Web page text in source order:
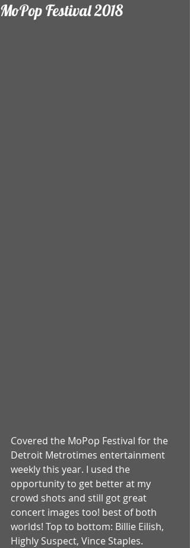
MoPop Festival 2018
Covered the MoPop Festival for the
Detroit Metrotimes entertainment
weekly this year. I used the
opportunity to get better at my
crowd shots and still got great
concert images too! best of both
worlds! Top to bottom: Billie Eilish,
Highly Suspect, Vince Staples.